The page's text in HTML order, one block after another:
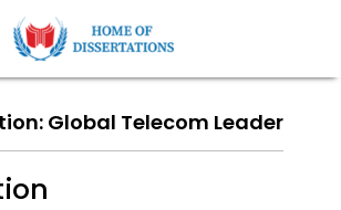
Global Telecom Leader